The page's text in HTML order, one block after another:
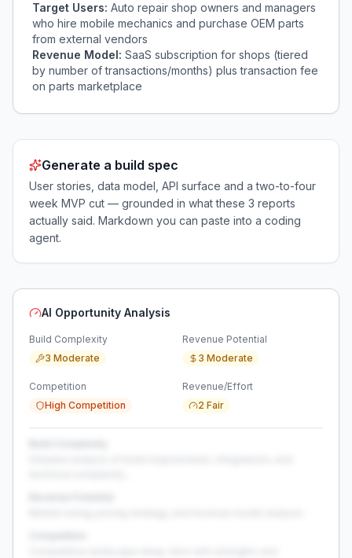
Target Users: Auto repair shop owners and managers
who hire mobile mechanics and purchase OEM parts
from external vendors
Revenue Model: SaaS subscription for shops (tiered
by number of transactions/months) plus transaction fee
on parts marketplace
Generate a build spec
User stories, data model, API surface and a two-to-four
week MVP cut — grounded in what these 3 reports
actually said. Markdown you can paste into a coding
agent.
AI Opportunity Analysis
Build Complexity
3 Moderate
Revenue Potential
3 Moderate
Competition
High Competition
Revenue/Effort
2 Fair